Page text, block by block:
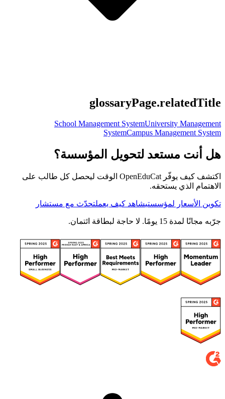
glossaryPage.relatedTitle
School Management SystemUniversity Management
SystemCampus Management System
هل أنت مستعد لتحويل المؤسسة؟
اكتشف كيف يوفّر OpenEduCat الوقت ليحصل كل طالب على
الاهتمام الذي يستحقه.
تكوين الأسعار لمؤسستيشاهد كيف يعملتحدّث مع مستشار
جرّبه مجانًا لمدة 15 يومًا. لا حاجة لبطاقة ائتمان.